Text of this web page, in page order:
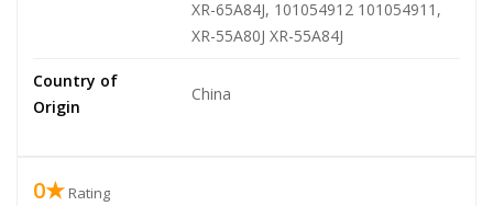
XR-65A84J, 101054912 101054911,
XR-55A80J XR-55A84J
Country of
Origin
China
0★ Rating